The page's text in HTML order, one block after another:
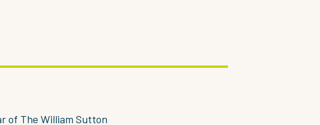
of The William Sutton